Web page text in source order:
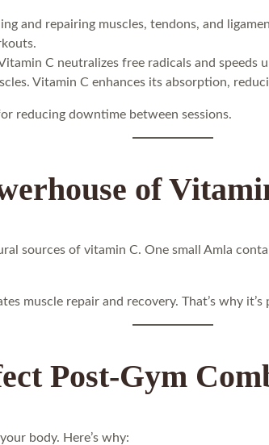
and repairing muscles, tendons, and
C neutralizes free radicals and speeds
Vitamin C enhances its absorption,
reducing downtime between sessions.
of
sources of vitamin C. One small Amla
muscle repair and recovery. That’s why
Post-Gym
body. Here’s why: